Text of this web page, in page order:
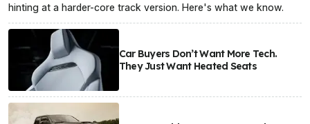
hinting at a harder-core track version. Here's what we know.
Car Buyers Don’t Want More Tech.
They Just Want Heated Seats